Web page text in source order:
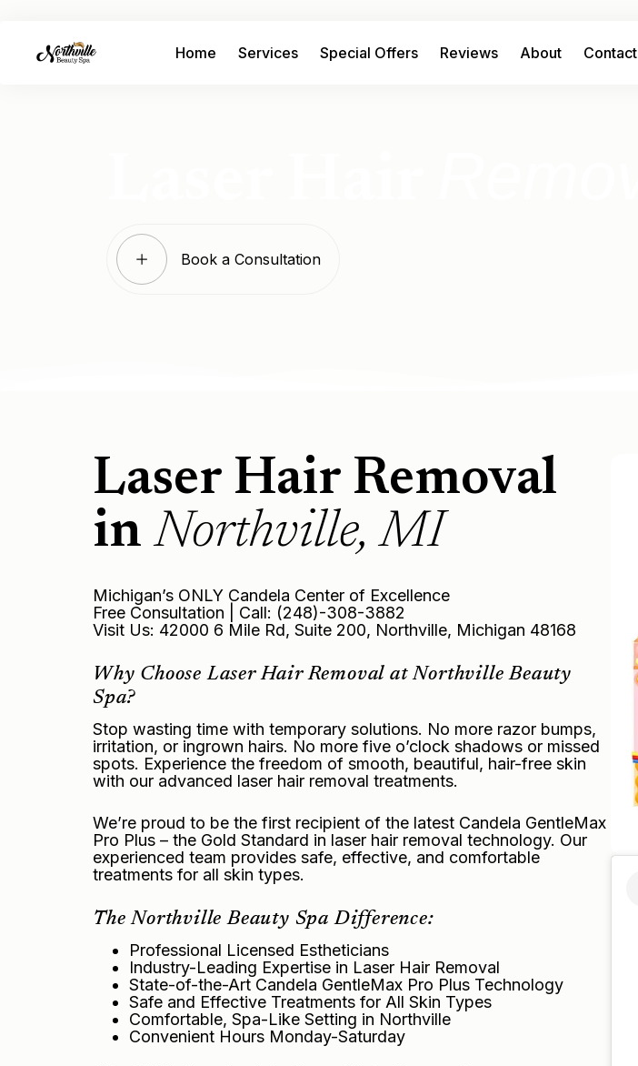
Home Services Special Offers Reviews About Contact
Book a Consultation
Laser Hair Removal
in Northville, MI
Michigan’s ONLY Candela Center of Excellence
Free Consultation | Call: (248)-308-3882
Visit Us: 42000 6 Mile Rd, Suite 200, Northville, Michigan 48168
Why Choose Laser Hair Removal at Northville Beauty
Spa?
Stop wasting time with temporary solutions. No more razor bumps,
irritation, or ingrown hairs. No more five o’clock shadows or missed
spots. Experience the freedom of smooth, beautiful, hair-free skin
with our advanced laser hair removal treatments.
We’re proud to be the first recipient of the latest Candela GentleMax
Pro Plus – the Gold Standard in laser hair removal technology. Our
experienced team provides safe, effective, and comfortable
treatments for all skin types.
The Northville Beauty Spa Difference:
Professional Licensed Estheticians
Industry-Leading Expertise in Laser Hair Removal
State-of-the-Art Candela GentleMax Pro Plus Technology
Safe and Effective Treatments for All Skin Types
Comfortable, Spa-Like Setting in Northville
Convenient Hours Monday-Saturday